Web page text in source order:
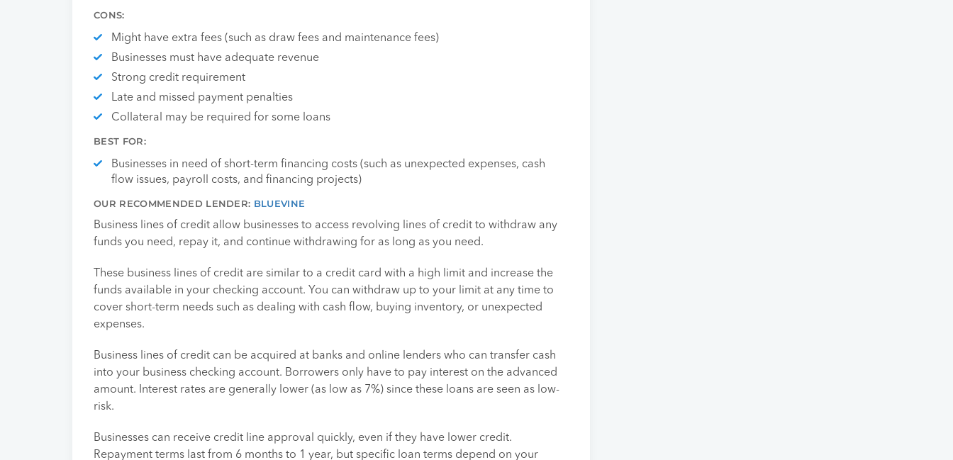
CONS:
Might have extra fees (such as draw fees and maintenance fees)
Businesses must have adequate revenue
Strong credit requirement
Late and missed payment penalties
Collateral may be required for some loans
BEST FOR:
Businesses in need of short-term financing costs (such as unexpected expenses, cash
flow issues, payroll costs, and financing projects)
OUR RECOMMENDED LENDER: BLUEVINE
Business lines of credit allow businesses to access revolving lines of credit to withdraw any
funds you need, repay it, and continue withdrawing for as long as you need.
These business lines of credit are similar to a credit card with a high limit and increase the
funds available in your checking account. You can withdraw up to your limit at any time to
cover short-term needs such as dealing with cash flow, buying inventory, or unexpected
expenses.
Business lines of credit can be acquired at banks and online lenders who can transfer cash
into your business checking account. Borrowers only have to pay interest on the advanced
amount. Interest rates are generally lower (as low as 7%) since these loans are seen as low-
risk.
Businesses can receive credit line approval quickly, even if they have lower credit.
Repayment terms last from 6 months to 1 year, but specific loan terms depend on your